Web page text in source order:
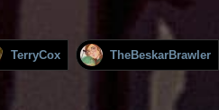
TerryCox TheBeskarBrawler